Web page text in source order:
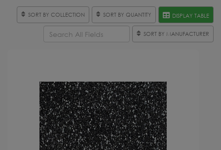
DISPLAY TABLE
SORT BY QUANTITY
SORT BY COLLECTION
SORT BY MANUFACTURER